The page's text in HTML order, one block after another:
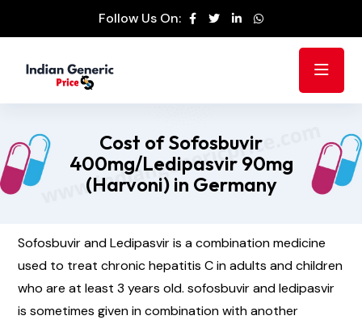
Follow Us On:
Cost of Sofosbuvir
400mg/Ledipasvir 90mg
(Harvoni) in Germany
Sofosbuvir and Ledipasvir is a combination medicine
used to treat chronic hepatitis C in adults and children
who are at least 3 years old. sofosbuvir and ledipasvir
is sometimes given in combination with another